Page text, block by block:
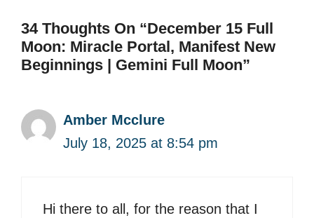
34 Thoughts On “December 15 Full
Moon: Miracle Portal, Manifest New
Beginnings | Gemini Full Moon”
Amber Mcclure
July 18, 2025 at 8:54 pm
Hi there to all, for the reason that I